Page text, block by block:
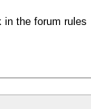
in the forum rules